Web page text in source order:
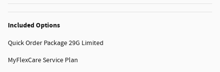
Included Options
Quick Order Package 29G Limited
MyFlexCare Service Plan